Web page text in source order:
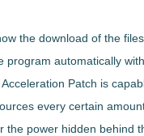
the download of the
program automatically
Patch is
every certain
the power hidden behind